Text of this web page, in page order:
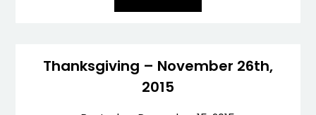
Thanksgiving – November 26th,
2015